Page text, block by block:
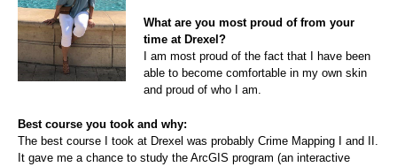
What are you most proud of from your
time at Drexel?
I am most proud of the fact that I have been
able to become comfortable in my own skin
and proud of who I am.
Best course you took and why:
The best course I took at Drexel was probably Crime Mapping I and II.
It gave me a chance to study the ArcGIS program (an interactive